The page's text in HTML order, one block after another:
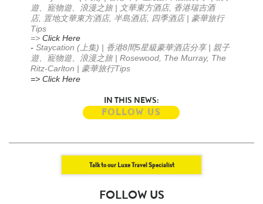
遊、寵物遊、浪漫之旅| 文華東方酒店, 香港瑞吉酒
店, 置地文華東方酒店, 半島酒店, 四季酒店| 豪華旅行
Tips
=>Click Here
-Staycation (上集) | 香港8間5星級豪華酒店分享| 親子
遊、寵物遊、浪漫之旅| Rosewood, The Murray, The
Ritz-Carlton | 豪華旅行Tips
=> Click Here
IN THIS NEWS:
FOLLOW US
Talk to our Luxe Travel Specialist
FOLLOW US